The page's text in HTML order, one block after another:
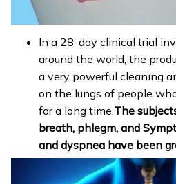
In a 28-day clinical trial
around the world, the
a very powerful cleaning
on the lungs of people
for a long time. The
breath, phlegm, and
and dyspnea have been